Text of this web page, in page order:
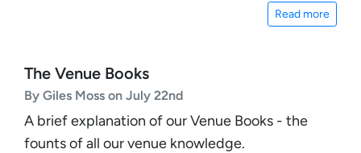
Read more
The Venue Books
By Giles Moss on July 22nd
A brief explanation of our Venue Books - the
founts of all our venue knowledge.